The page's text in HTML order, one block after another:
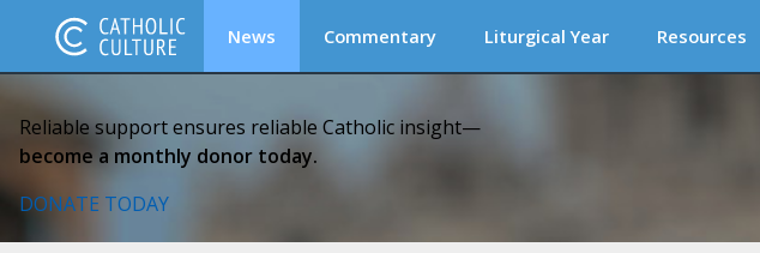
News Commentary Liturgical Year Resources
Reliable support ensures reliable Catholic insight—
become a monthly donor today.
DONATE TODAY